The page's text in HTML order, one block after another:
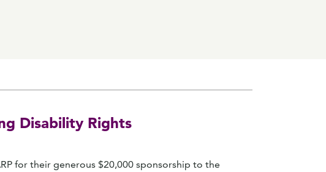
Disability Rights
for their generous $20,000 sponsorship to the